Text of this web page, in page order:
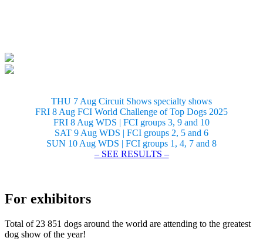
THU 7 Aug Circuit Shows specialty shows
FRI 8 Aug FCI World Challenge of Top Dogs 2025
FRI 8 Aug WDS | FCI groups 3, 9 and 10
SAT 9 Aug WDS | FCI groups 2, 5 and 6
SUN 10 Aug WDS | FCI groups 1, 4, 7 and 8
– SEE RESULTS –
For exhibitors
Total of 23 851 dogs around the world are attending to the greatest
dog show of the year!